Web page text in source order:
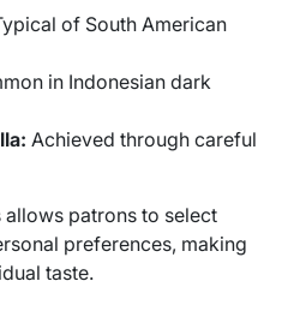
of South American
in Indonesian dark
Achieved through careful
patrons to select
preferences, making
taste.